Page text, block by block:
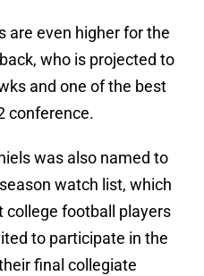
are even higher for the
who is projected to
and one of the best
conference.
was also named to
watch list, which
college football players
to participate in the
final collegiate